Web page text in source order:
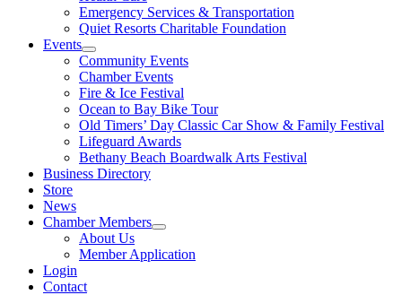
Emergency Services & Transportation
Quiet Resorts Charitable Foundation
Events
Community Events
Chamber Events
Fire & Ice Festival
Ocean to Bay Bike Tour
Old Timers’ Day Classic Car Show & Family Festival
Lifeguard Awards
Bethany Beach Boardwalk Arts Festival
Business Directory
Store
News
Chamber Members
About Us
Member Application
Login
Contact